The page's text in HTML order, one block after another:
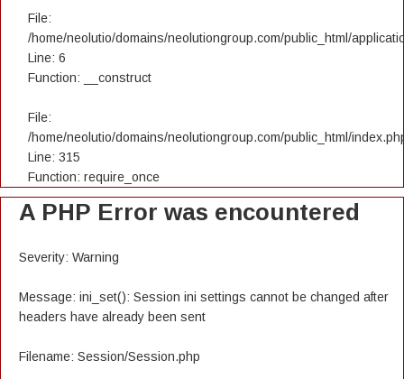
File:
/home/neolutio/domains/neolutiongroup.com/public_html/
Line: 6
Function: __construct
File:
/home/neolutio/domains/neolutiongroup.com/public_html/
Line: 315
Function: require_once
A PHP Error was encountered
Severity: Warning
Message: ini_set(): Session ini settings cannot be changed after
headers have already been sent
Filename: Session/Session.php